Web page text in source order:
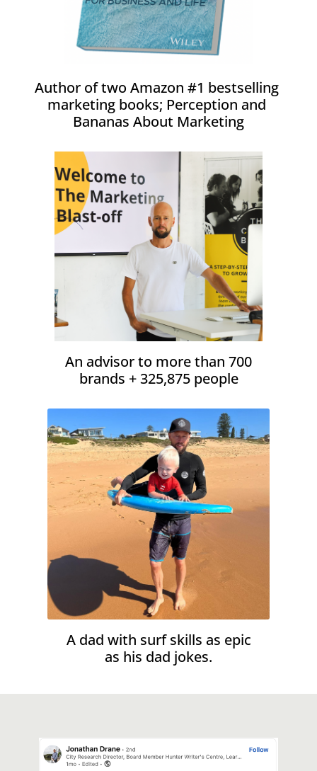
Author of two Amazon #1 bestselling
marketing books; Perception and
Bananas About Marketing
An advisor to more than 700
brands + 325,875 people
A dad with surf skills as epic
as his dad jokes.